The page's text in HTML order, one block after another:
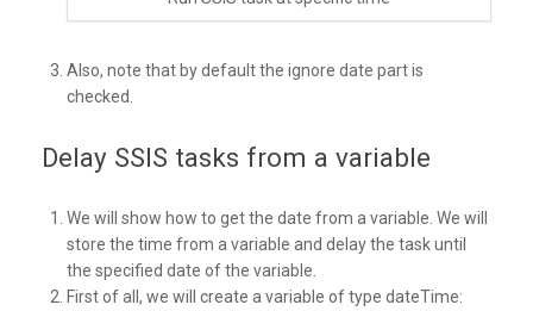
Also, note that by default the ignore date part is
checked.
Delay SSIS tasks from a variable
We will show how to get the date from a variable. We will
store the time from a variable and delay the task until
the specified date of the variable.
First of all, we will create a variable of type dateTime: